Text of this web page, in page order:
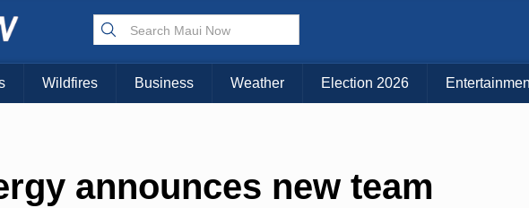
Wildfires Business Weather Election 2026
announces new team